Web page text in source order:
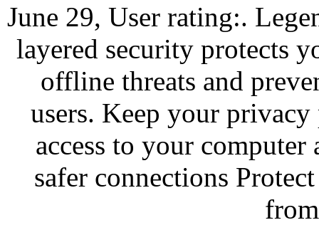
June 29, User rating:.
layered security protects
offline threats and
users. Keep your
access to your
safer connections